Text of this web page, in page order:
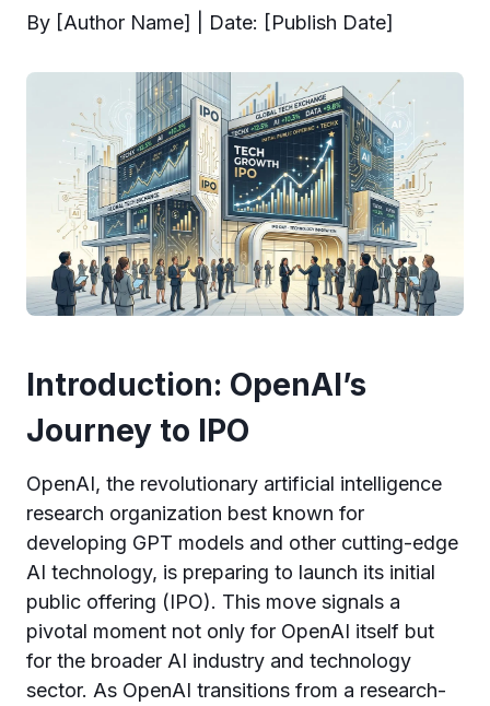
By [Author Name] | Date: [Publish Date]
Introduction: OpenAI’s
Journey to IPO
OpenAI, the revolutionary artificial intelligence
research organization best known for
developing GPT models and other cutting-edge
AI technology, is preparing to launch its initial
public offering (IPO). This move signals a
pivotal moment not only for OpenAI itself but
for the broader AI industry and technology
sector. As OpenAI transitions from a research-